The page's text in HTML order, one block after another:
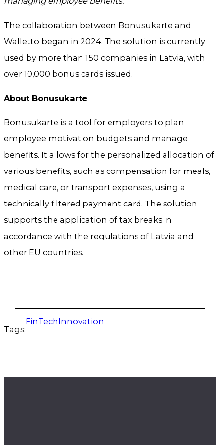
The collaboration between Bonusukarte and
Walletto began in 2024. The solution is currently
used by more than 150 companies in Latvia, with
over 10,000 bonus cards issued.
About Bonusukarte
Bonusukarte is a tool for employers to plan
employee motivation budgets and manage
benefits. It allows for the personalized allocation of
various benefits, such as compensation for meals,
medical care, or transport expenses, using a
technically filtered payment card. The solution
supports the application of tax breaks in
accordance with the regulations of Latvia and
other EU countries.
Tags:
FinTechInnovation